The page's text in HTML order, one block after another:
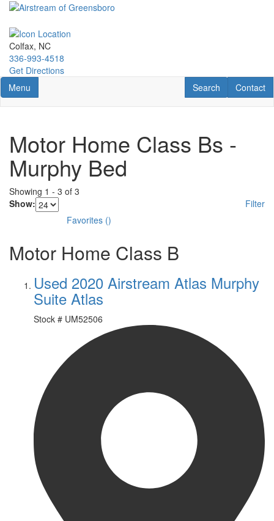
Skip
main
content
Colfax, NC
336-993-4518
Get Directions
Toggle navigation
Menu Contact
Contact
RV Search
Search
Motor Home Class Bs -
Murphy Bed
Showing 1 - 3 of 3
Show:
Filter
Favorites ()
Motor Home Class B
Used 2020 Airstream Atlas Murphy
Suite Atlas
Stock # UM52506